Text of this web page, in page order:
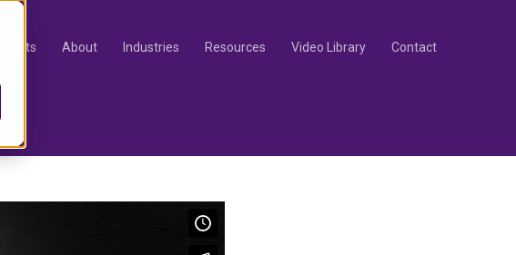
About Industries Resources Video Library Contact